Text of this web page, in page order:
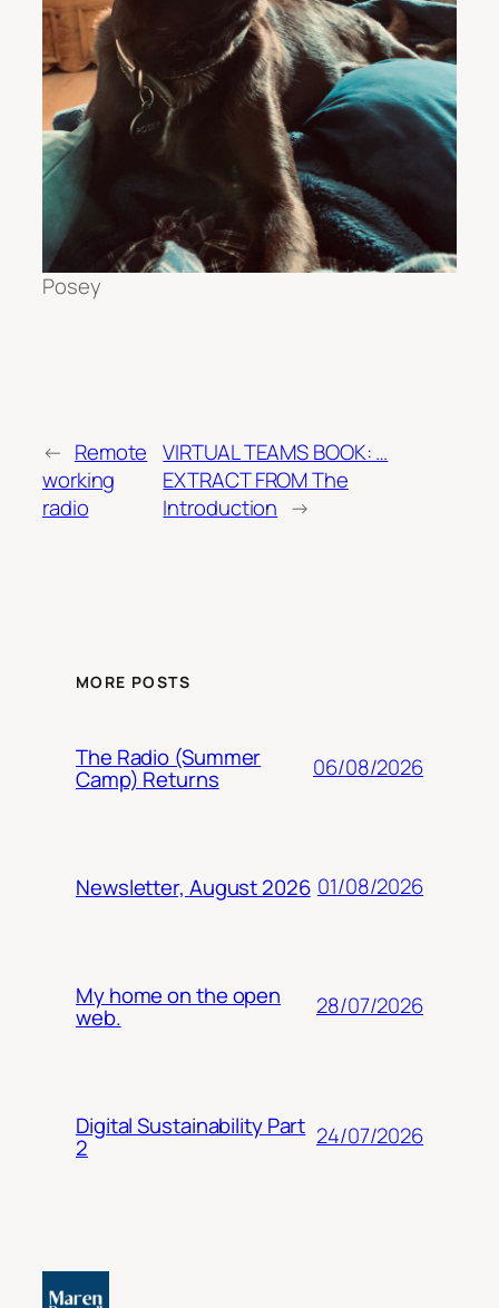
Posey
← Remote
working
radio
VIRTUAL TEAMS BOOK: …
EXTRACT FROM The
Introduction →
MORE POSTS
The Radio (Summer
Camp) Returns 06/08/2026
Newsletter, August 2026 01/08/2026
My home on the open
web. 28/07/2026
Digital Sustainability Part
2 24/07/2026